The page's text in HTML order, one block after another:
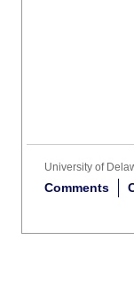
University of
Comments